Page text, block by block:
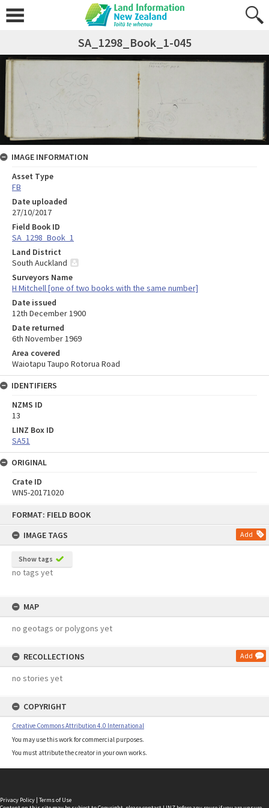
FORMAT: FIELD BOOK
IMAGE TAGS
Add
Show tags
no tags yet
MAP
no geotags or polygons yet
RECOLLECTIONS Add
no stories yet
COPYRIGHT
Creative Commons Attribution 4.0 International
You may use this work for commercial purposes.
You must attribute the creator in your own works.
SA_1298_Book_1-045
IMAGE INFORMATION
Asset Type
FB
Date uploaded
27/10/2017
Field Book ID
SA_1298_Book_1
Land District
South Auckland
Surveyors Name
H Mitchell [one of two books with the same number]
Date issued
12th December 1900
Date returned
6th November 1969
Area covered
Waiotapu Taupo Rotorua Road
IDENTIFIERS
NZMS ID
13
LINZ Box ID
SA51
ORIGINAL
Crate ID
WN5-20171020
Privacy Policy | Terms of Use